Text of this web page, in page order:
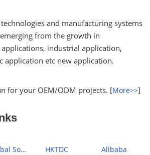
and manufacturing systems
from the growth in
industrial application,
application etc new application.
for your OEM/ODM projects. [More>>]
Global Sources HKTDC Alibaba